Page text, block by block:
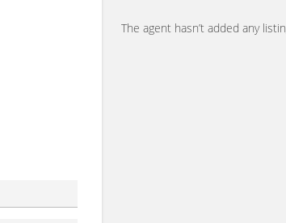
The agent hasn’t added any